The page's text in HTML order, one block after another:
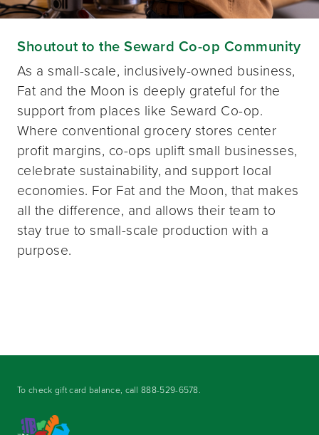
Shoutout to the Seward Co-op Community
As a small-scale, inclusively-owned business,
Fat and the Moon is deeply grateful for the
support from places like Seward Co-op.
Where conventional grocery stores center
profit margins, co-ops uplift small businesses,
celebrate sustainability, and support local
economies. For Fat and the Moon, that makes
all the difference, and allows their team to
stay true to small-scale production with a
purpose.
To check gift card balance, call888-529-6578.